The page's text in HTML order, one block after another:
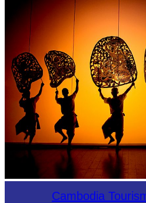
Large-scale shadow playCambodia